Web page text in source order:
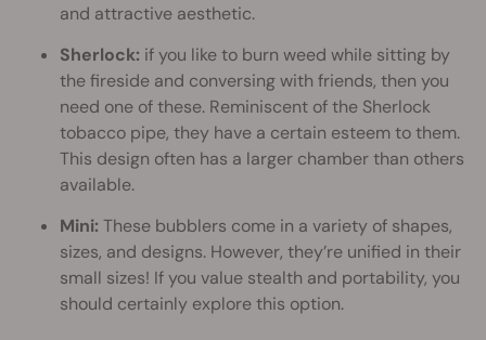
and attractive aesthetic.
Sherlock: if you like to burn weed while sitting by
the fireside and conversing with friends, then you
need one of these. Reminiscent of the Sherlock
tobacco pipe, they have a certain esteem to them.
This design often has a larger chamber than others
available.
Mini: These bubblers come in a variety of shapes,
sizes, and designs. However, they’re unified in their
small sizes! If you value stealth and portability, you
should certainly explore this option.